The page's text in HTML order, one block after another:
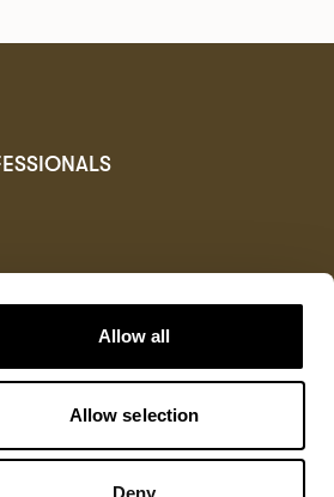
Allow all
Allow selection
Deny